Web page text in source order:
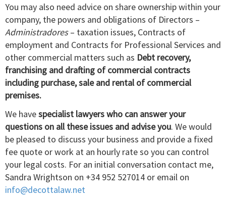
You may also need advice on share ownership within your
company, the powers and obligations of Directors –
Administradores– taxation issues, Contracts of
employment and Contracts for Professional Services and
other commercial matters such as Debt recovery,
franchising and drafting of commercial contracts
including purchase, sale and rental of commercial
premises.
We havespecialist lawyers who can answer your
questions on all these issues and advise you. We would
be pleased to discuss your business and provide a fixed
fee quote or work at an hourly rate so you can control
your legal costs. For an initial conversation contact me,
Sandra Wrightson on +34 952 527014 or email on
info@decottalaw.net